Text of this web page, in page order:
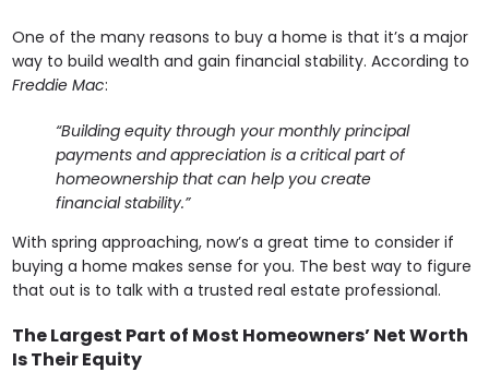
One of the many reasons to buy a home is that it’s a major
way to build wealth and gain financial stability. According to
Freddie Mac:
“Building equity through your monthly principal
payments and appreciation is a critical part of
homeownership that can help you create
financial stability.”
With spring approaching, now’s a great time to consider if
buying a home makes sense for you. The best way to figure
that out is to talk with a trusted real estate professional.
The Largest Part of Most Homeowners’ Net Worth
Is Their Equity